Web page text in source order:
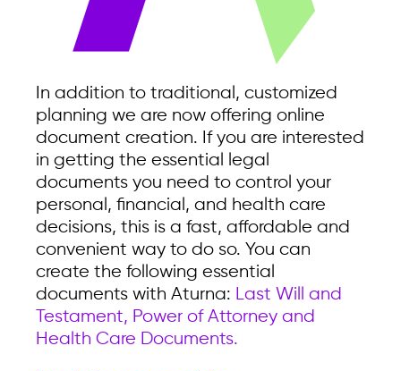
In addition to traditional, customized
planning we are now offering online
document creation. If you are interested
in getting the essential legal
documents you need to control your
personal, financial, and health care
decisions, this is a fast, affordable and
convenient way to do so. You can
create the following essential
documents with Aturna: Last Will and
Testament, Power of Attorney and
Health Care Documents.